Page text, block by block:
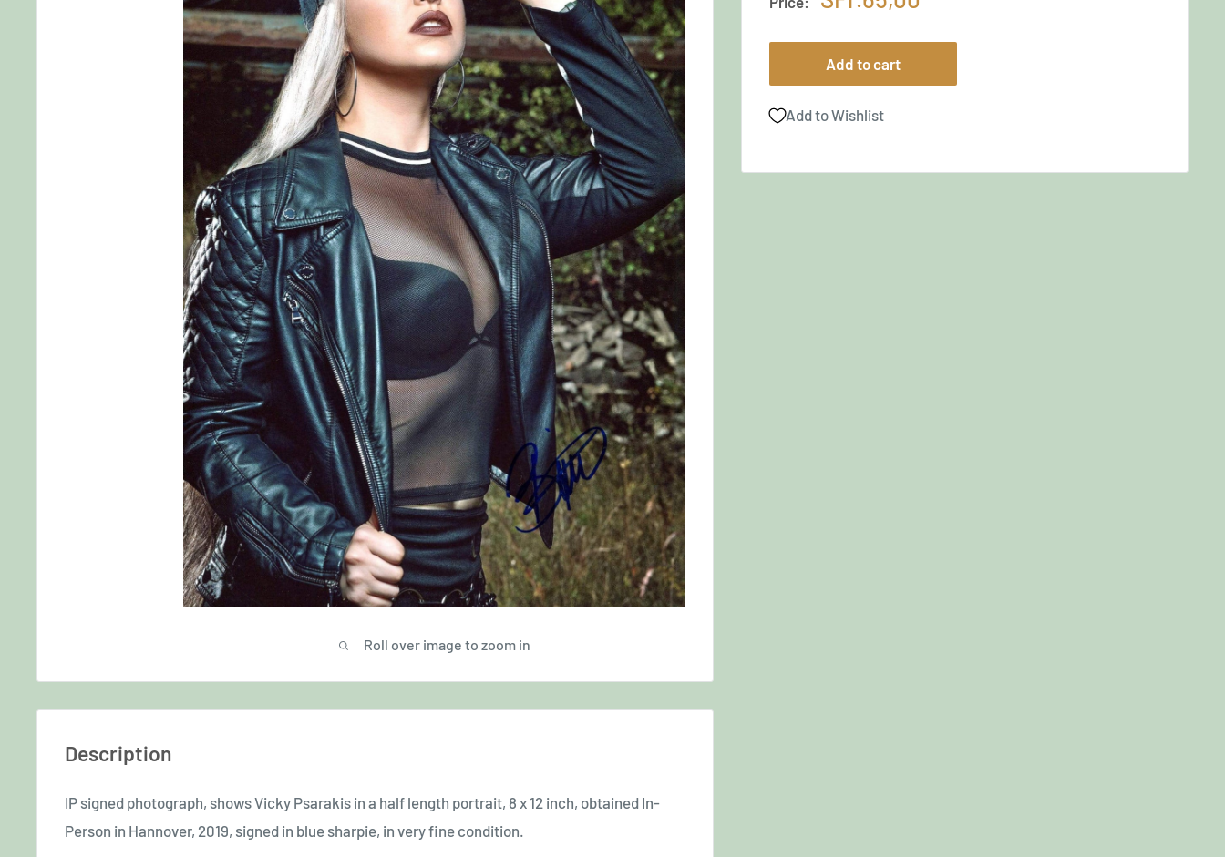
Roll over image to zoom in
Add to cart
Add to Wishlist
Description
IP signed photograph, shows Vicky Psarakis in a half length portrait, 8 x 12 inch, obtained In-
Person in Hannover, 2019, signed in blue sharpie, in very fine condition.